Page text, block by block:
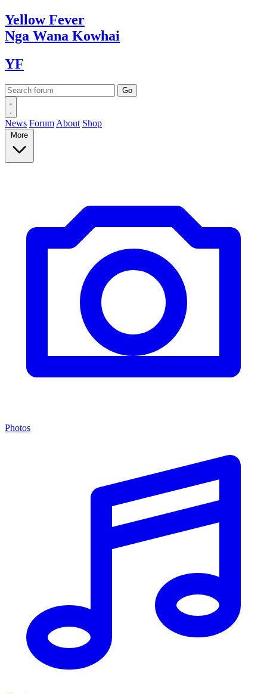
YellowFever
Nga Wana Kowhai
YF
News Forum About Shop
More
Photos